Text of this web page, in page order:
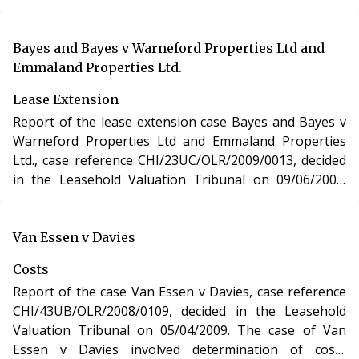
application under the Leasehold Reform, Housing and
Urban Development Act 1993.
Bayes and Bayes v Warneford Properties Ltd and
Emmaland Properties Ltd.
Lease Extension
Report of the lease extension case Bayes and Bayes v
Warneford Properties Ltd and Emmaland Properties
Ltd., case reference CHI/23UC/OLR/2009/0013, decided
in the Leasehold Valuation Tribunal on 09/06/2009.
purchase of a new lease of a residential apartment in
Reform, Housing and Urban Development Act 1993.
Van Essen v Davies
Costs
Report of the case Van Essen v Davies, case reference
CHI/43UB/OLR/2008/0109, decided in the Leasehold
Valuation Tribunal on 05/04/2009. The case of Van
Essen v Davies involved determination of costs